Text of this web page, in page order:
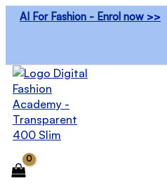
SkipAI For Fashion - Enrol now >>